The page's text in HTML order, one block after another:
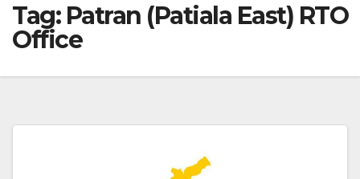
Tag: Patran (Patiala East) RTO
Office